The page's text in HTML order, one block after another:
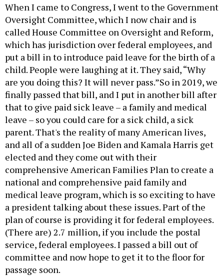
When I came to Congress, I went to the Government
Oversight Committee, which I now chair and is
called House Committee on Oversight and Reform,
which has jurisdiction over federal employees, and
put a bill in to introduce paid leave for the birth of a
child. People were laughing at it. They said, “Why
are you doing this? It will never pass.”So in 2019, we
finally passed that bill, and I put in another bill after
that to give paid sick leave – a family and medical
leave – so you could care for a sick child, a sick
parent. That's the reality of many American lives,
and all of a sudden Joe Biden and Kamala Harris get
elected and they come out with their
comprehensive American Families Plan to create a
national and comprehensive paid family and
medical leave program, which is so exciting to have
a president talking about these issues. Part of the
plan of course is providing it for federal employees.
(There are) 2.7 million, if you include the postal
service, federal employees. I passed a bill out of
committee and now hope to get it to the floor for
passage soon.